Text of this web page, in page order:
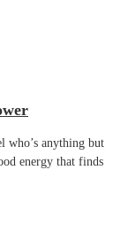
who’s anything but
energy that finds